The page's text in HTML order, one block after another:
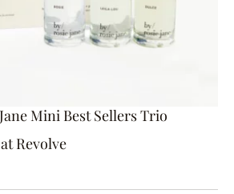
Mini Best Sellers Trio
Revolve